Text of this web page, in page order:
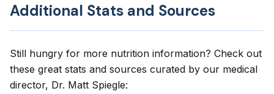
Additional Stats and Sources
Still hungry for more nutrition information? Check out
these great stats and sources curated by our medical
director, Dr. Matt Spiegle: